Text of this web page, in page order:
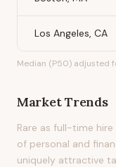
Los Angeles, CA
Median (P50) adjusted
Market Trends
Rare as full-time
of personal and
uniquely attractive